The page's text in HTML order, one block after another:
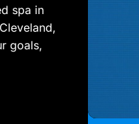
spa in
goals,